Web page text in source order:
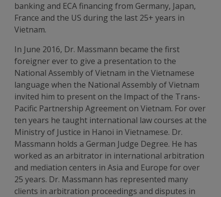
banking and ECA financing from Germany, Japan,
France and the US during the last 25+ years in
Vietnam.
In June 2016, Dr. Massmann became the first
foreigner ever to give a presentation to the
National Assembly of Vietnam in the Vietnamese
language when the National Assembly of Vietnam
invited him to present on the Impact of the Trans-
Pacific Partnership Agreement on Vietnam. For over
ten years he taught international law courses at the
Ministry of Justice in Hanoi in Vietnamese. Dr.
Massmann holds a German Judge Degree. He has
worked as an arbitrator in international arbitration
and mediation centers in Asia and Europe for over
25 years. Dr. Massmann has represented many
clients in arbitration proceedings and disputes in